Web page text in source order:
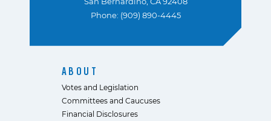
Phone: (909) 890-4445
ABOUT
Votes and Legislation
Committees and Caucuses
Financial Disclosures